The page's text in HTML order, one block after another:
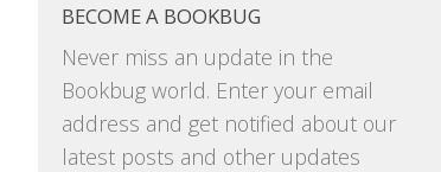
BECOME A BOOKBUG
Never miss an update in the
Bookbug world. Enter your email
address and get notified about our
latest posts and other updates